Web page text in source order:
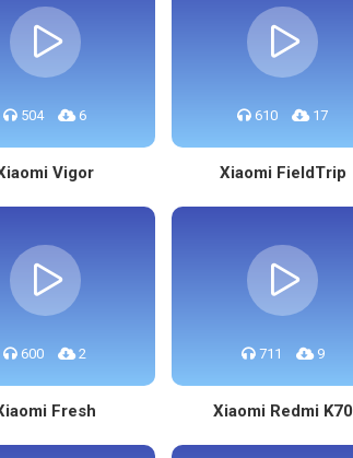
504 6
Vigor
610 17
Xiaomi FieldTrip
600 2
Fresh
711 9
Xiaomi Redmi K70